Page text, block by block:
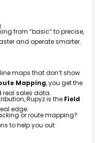
from “basic” to precise,
and operate smarter.
maps that don’t show
Mapping, you get the
real sales data.
Rupyz is the Field
edge.
or route mapping?
to help you out: